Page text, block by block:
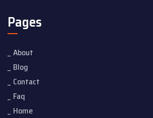
Pages
About
Blog
Contact
Faq
Home